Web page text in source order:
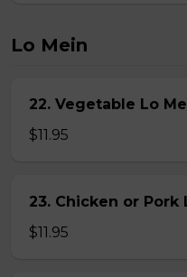
Lo Mein
22. Vegetable Lo
$11.95
23. Chicken or Pork
$11.95